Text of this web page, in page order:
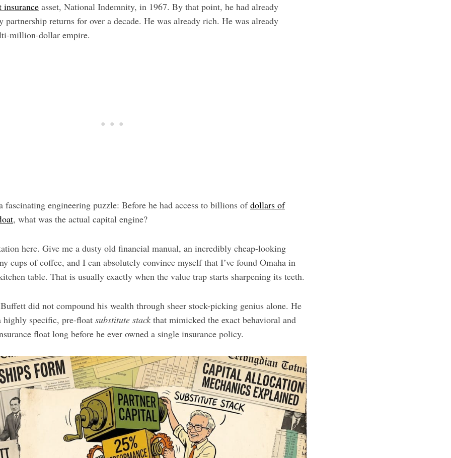
asset, National Indemnity, in 1967. By that point, he had already
partnership returns for over a decade. He was already rich. He was already
million-dollar empire.
fascinating engineering puzzle: Before he had access to billions ofdollars of
, what was the actual capital engine?
here. Give me a dusty old financial manual, an incredibly cheap-looking
cups of coffee, and I can absolutely convince myself that I’ve found Omaha in
table. That is usually exactly when the value trap starts sharpening its teeth.
did not compound his wealth through sheer stock-picking genius alone. He
highly specific, pre-float substitute stack that mimicked the exact behavioral and
float long before he ever owned a single insurance policy.